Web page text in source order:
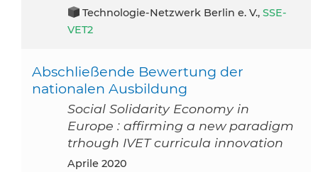
Technologie-Netzwerk Berlin e. V., SSE-
VET2
Abschließende Bewertung der
nationalen Ausbildung
Social Solidarity Economy in
Europe : affirming a new paradigm
trhough IVET curricula innovation
aprile 2020